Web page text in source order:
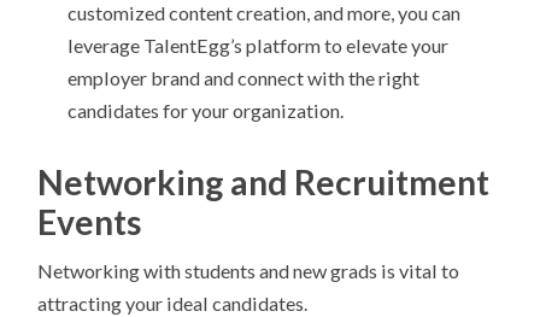
customized content creation, and more, you can
leverage TalentEgg’s platform to elevate your
employer brand and connect with the right
candidates for your organization.
Networking and Recruitment
Events
Networking with students and new grads is vital to
attracting your ideal candidates.